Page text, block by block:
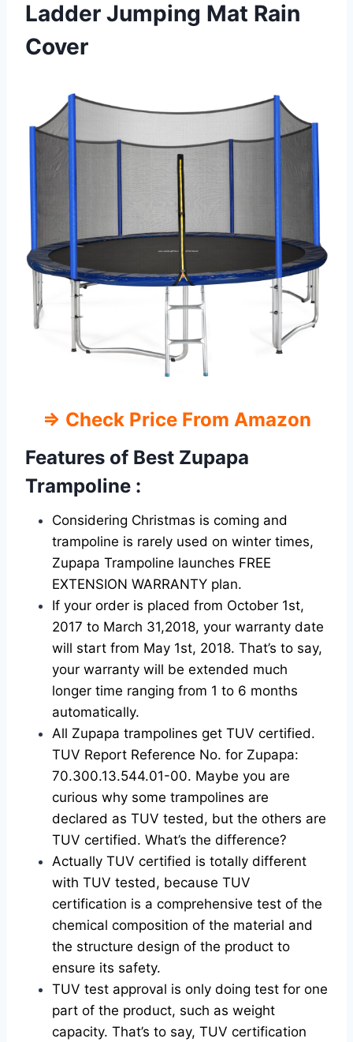
Ladder Jumping Mat Rain
Cover
⇒ Check Price From Amazon
Features of Best Zupapa
Trampoline :
Considering Christmas is coming and
trampoline is rarely used on winter times,
Zupapa Trampoline launches FREE
EXTENSION WARRANTY plan.
If your order is placed from October 1st,
2017 to March 31,2018, your warranty date
will start from May 1st, 2018. That’s to say,
your warranty will be extended much
longer time ranging from 1 to 6 months
automatically.
All Zupapa trampolines get TUV certified.
TUV Report Reference No. for Zupapa:
70.300.13.544.01-00. Maybe you are
curious why some trampolines are
declared as TUV tested, but the others are
TUV certified. What’s the difference?
Actually TUV certified is totally different
with TUV tested, because TUV
certification is a comprehensive test of the
chemical composition of the material and
the structure design of the product to
ensure its safety.
TUV test approval is only doing test for one
part of the product, such as weight
capacity. That’s to say, TUV certification